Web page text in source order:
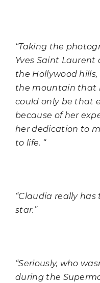
“Taking the
Yves Saint
the Hollywood
the mountain that
could only be that
because of her
her dedication to
to life. “
“Claudia really has
star.”
“Seriously, who
during the